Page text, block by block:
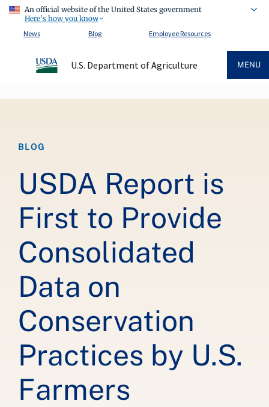
An official website of the United States government
Here's how you know
News
Blog Employee Resources
U.S. Department of Agriculture MENU
BLOG
USDA Report is
First to Provide
Consolidated
Data on
Conservation
Practices by U.S.
Farmers